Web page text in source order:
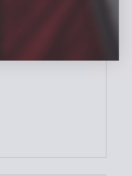
insole
increased shelf